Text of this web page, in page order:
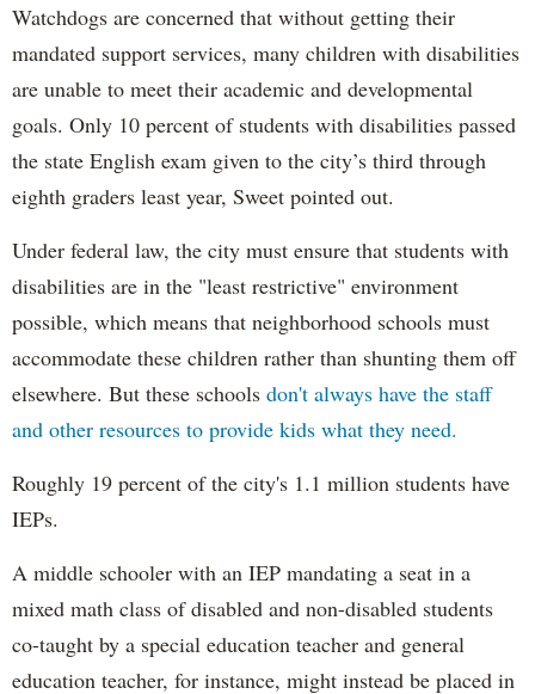
Watchdogs are concerned that without getting their
mandated support services, many children with disabilities
are unable to meet their academic and developmental
goals. Only 10 percent of students with disabilities passed
the state English exam given to the city’s third through
eighth graders least year, Sweet pointed out.
Under federal law, the city must ensure that students with
disabilities are in the "least restrictive" environment
possible, which means that neighborhood schools must
accommodate these children rather than shunting them off
elsewhere. But these schools don't always have the staff
and other resources to provide kids what they need.
Roughly 19 percent of the city's 1.1 million students have
IEPs.
A middle schooler with an IEP mandating a seat in a
mixed math class of disabled and non-disabled students
co-taught by a special education teacher and general
education teacher, for instance, might instead be placed in